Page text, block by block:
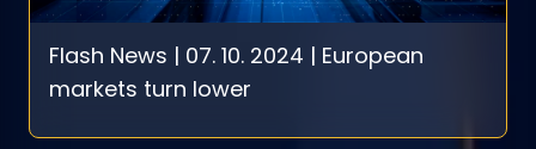
Flash News | 07. 10. 2024 | European
markets turn lower